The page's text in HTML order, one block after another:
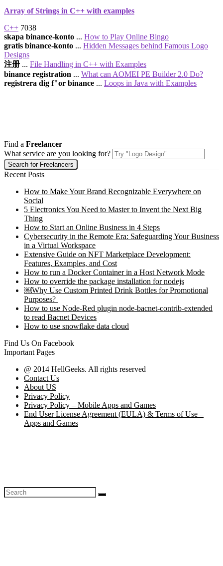
Array of Strings in C++ with examples
C++ 7038
skapa binance-konto ... How to Play Online Bingo
gratis binance-konto ... Hidden Messages behind Famous Logo
Designs
注册 ... File Handling in C++ with Examples
binance registration ... What can AOMEI PE Builder 2.0 Do?
registrera dig f"or binance ... Loops in Java with Examples
Find a Freelancer
What service are you looking for?
Recent Posts
How to Make Your Brand Recognizable Everywhere on
Social
5 Electronics You Need to Master to Invent the Next Big
Thing
How to Start an Online Business in 4 Steps
Cybersecurity in the Remote Era: Safeguarding Your Business
in a Virtual Workspace
Extensive Guide on NFT Marketplace Development:
Features, Examples, and Cost
How to run a Docker Container in a Host Network Mode
How to override the package installation for nodejs
￼Why Use Custom Printed Drink Bottles for Promotional
Purposes?
How to use Node-Red plugin node-bacnet-contrib-extended
to read Bacnet Devices
How to use snowflake data cloud
Find Us On Facebook
Important Pages
@ 2014 HellGeeks. All rights reserved
Contact Us
About US
Privacy Policy
Privacy Policy – Mobile Apps and Games
End User License Agreement (EULA) & Terms of Use –
Apps and Games